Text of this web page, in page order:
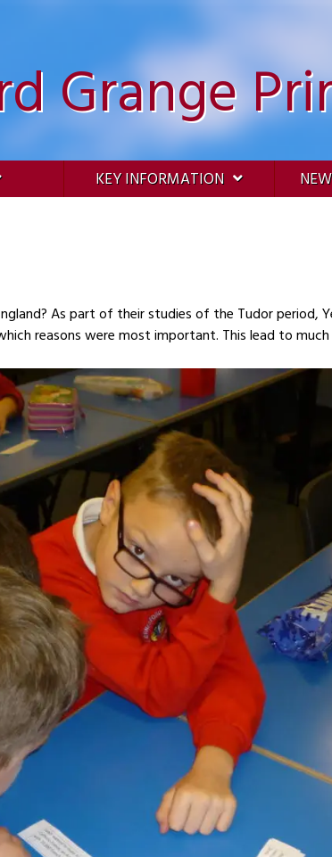
Grange
KEY INFORMATION
of the Tudor period, Year 5 enjoyed examining the possible reasons for the
potential invasion and they then tried to decide which reasons were